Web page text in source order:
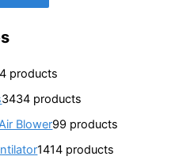
products
3434 products
Blower99 products
1414 products